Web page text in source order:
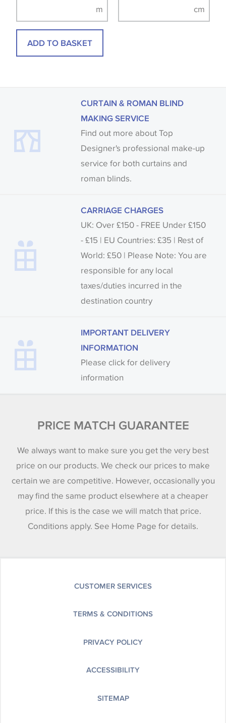
ADD TO BASKET
CURTAIN & ROMAN BLIND
MAKING SERVICE
Find out more about Top
Designer's professional make-up
service for both curtains and
roman blinds.
CARRIAGE CHARGES
UK: Over £150 - FREE Under £150
- £15 | EU Countries: £35 | Rest of
World: £50 | Please Note: You are
responsible for any local
taxes/duties incurred in the
destination country
IMPORTANT DELIVERY
INFORMATION
Please click for delivery
information
PRICE MATCH GUARANTEE
We always want to make sure you get the very best
price on our products. We check our prices to make
certain we are competitive. However, occasionally you
may find the same product elsewhere at a cheaper
price. If this is the case we will match that price.
Conditions apply. See Home Page for details.
CUSTOMER SERVICES
TERMS & CONDITIONS
PRIVACY POLICY
ACCESSIBILITY
SITEMAP